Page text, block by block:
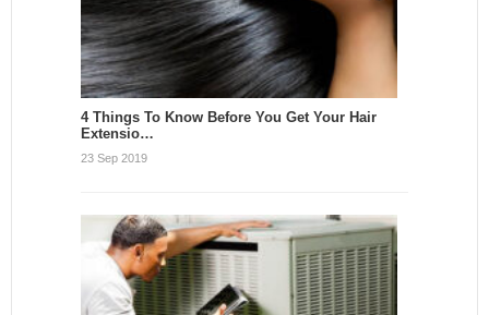
4 Things To Know Before You Get Your Hair
Extensio…
23 Sep 2019